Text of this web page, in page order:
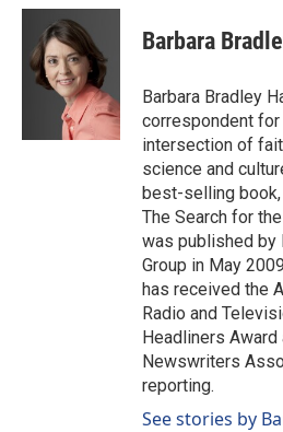
c
o
n
k
e
d
I
n
a
l
Barbara
Barbara Bradley
correspondent for
intersection of
science and
best-selling
The Search for
was published by
Group in May
has received the
Radio and
Headliners
Newswriters
reporting.
See stories by